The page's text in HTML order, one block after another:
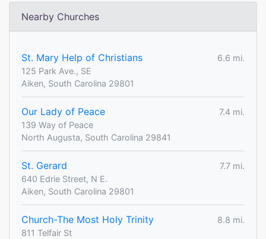
Nearby Churches
St. Mary Help of Christians
6.6 mi.
125 Park Ave., SE
Aiken, South Carolina 29801
Our Lady of Peace
7.4 mi.
139 Way of Peace
North Augusta, South Carolina 29841
St. Gerard
7.7 mi.
640 Edrie Street, N E.
Aiken, South Carolina 29801
Church-The Most Holy Trinity
8.8 mi.
811 Telfair St